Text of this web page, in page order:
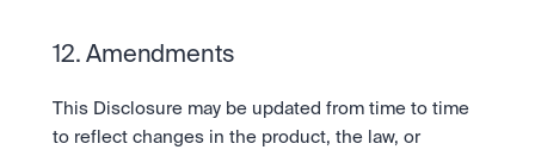
12. Amendments
This Disclosure may be updated from time to time
to reflect changes in the product, the law, or